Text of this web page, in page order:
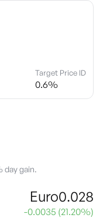
Target Price ID
0.6%
day gain.
Euro0.028
-0.0035 (21.20%)